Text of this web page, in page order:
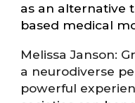
as an alternative
based medical
Melissa Janson:
a neurodiverse
powerful